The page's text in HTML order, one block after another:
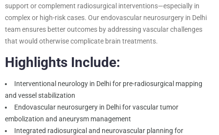
support or complement radiosurgical interventions—especially in
complex or high-risk cases. Our endovascular neurosurgery in Delhi
team ensures better outcomes by addressing vascular challenges
that would otherwise complicate brain treatments.
Highlights Include:
Interventional neurology in Delhi for pre-radiosurgical mapping
and vessel stabilization
Endovascular neurosurgery in Delhi for vascular tumor
embolization and aneurysm management
Integrated radiosurgical and neurovascular planning for